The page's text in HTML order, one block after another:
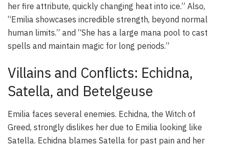
her fire attribute, quickly changing heat into ice.” Also,
“Emilia showcases incredible strength, beyond normal
human limits.” and “She has a large mana pool to cast
spells and maintain magic for long periods.”
Villains and Conflicts: Echidna,
Satella, and Betelgeuse
Emilia faces several enemies. Echidna, the Witch of
Greed, strongly dislikes her due to Emilia looking like
Satella. Echidna blames Satella for past pain and her